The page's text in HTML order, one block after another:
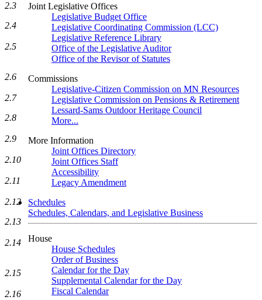
Joint Legislative Offices
Legislative Budget Office
Legislative Coordinating Commission (LCC)
Legislative Reference Library
Office of the Legislative Auditor
Office of the Revisor of Statutes
Commissions
Legislative-Citizen Commission on MN Resources
Legislative Commission on Pensions & Retirement
Lessard-Sams Outdoor Heritage Council
More...
More Information
Joint Offices Directory
Joint Offices Staff
Accessibility
Legacy Amendment
Schedules
Schedules, Calendars, and Legislative Business
House
House Schedules
Order of Business
Calendar for the Day
Supplemental Calendar for the Day
Fiscal Calendar
2.3
2.4
2.5
2.6
2.7
2.8
2.9
2.10
2.11
2.12
2.13
2.14
2.15
2.16